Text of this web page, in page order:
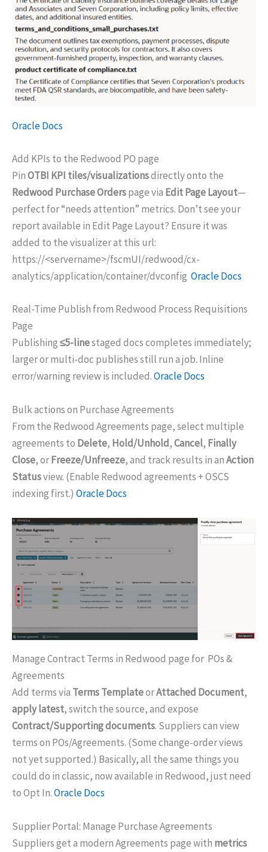
Oracle Docs
Add KPIs to the Redwood PO page
PinOTBI KPI tiles/visualizationsdirectly onto the
Redwood Purchase Orderspage via Edit Page Layout—
perfect for “needs attention” metrics. Don’t see your
report available in Edit Page Layout? Ensure it was
added to the visualizer at this url:
https://<servername>/fscmUI/redwood/cx-
analytics/application/container/dvconfig Oracle Docs
Real-Time Publish from Redwood Process Requisitions
Page
Publishing≤5-linestaged docs completes immediately;
larger or multi-doc publishes still run a job. Inline
error/warning review is included.Oracle Docs
Bulk actions on Purchase Agreements
From the Redwood Agreements page, select multiple
agreements to Delete, Hold/Unhold,Cancel, Finally
Close, orFreeze/Unfreeze, and track results in anAction
Statusview. (Enable Redwood agreements + OSCS
indexing first.) Oracle Docs
Manage Contract Terms in Redwood page for POs &
Agreements
Add terms via Terms TemplateorAttached Document,
apply latest, switch the source, and expose
Contract/Supporting documents. Suppliers can view
terms on POs/Agreements. (Some change-order views
not yet supported.) Basically, all the same things you
could do in classic, now available in Redwood, just need
to Opt In.Oracle Docs
Supplier Portal: Manage Purchase Agreements
Suppliers get a modern Agreements page with metrics